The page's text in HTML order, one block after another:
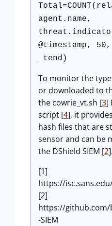
agent.name,
@timestamp,
_tend)
To monitor the
or downloaded to
the cowrie_vt.sh [3]
script [4], it
hash files that are
sensor and can be
the DShield SIEM [2].
[1]
https://
[2]
https://github.com/
-SIEM